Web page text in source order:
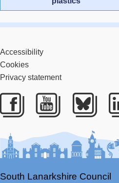
Accessibility
Cookies
Privacy statement
Facebook
Youtube
South Lanarkshire Council